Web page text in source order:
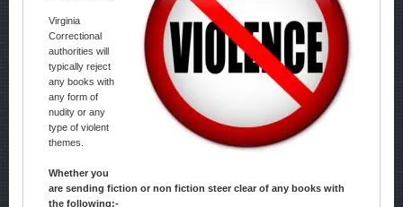
Virginia
Correctional
authorities will
typically reject
any books with
any form of
nudity or any
type of violent
themes.
Whether you
are sending fiction or non fiction steer clear of any books with
the following:-